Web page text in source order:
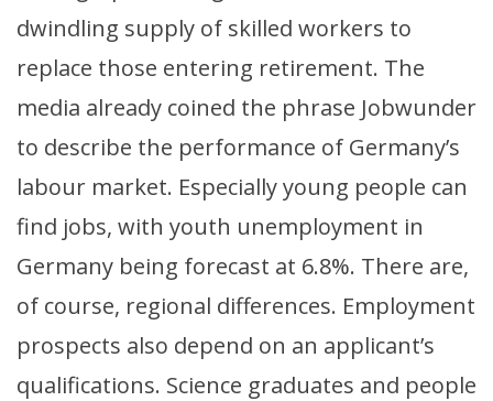
dwindling supply of skilled workers to
replace those entering retirement. The
media already coined the phrase Jobwunder
to describe the performance of Germany’s
labour market. Especially young people can
find jobs, with youth unemployment in
Germany being forecast at 6.8%. There are,
of course, regional differences. Employment
prospects also depend on an applicant’s
qualifications. Science graduates and people